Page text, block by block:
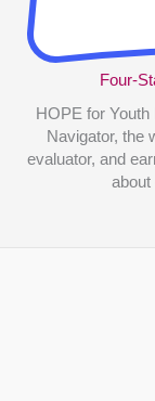
Four-
HOPE for
Navigator, the
evaluator, and
about